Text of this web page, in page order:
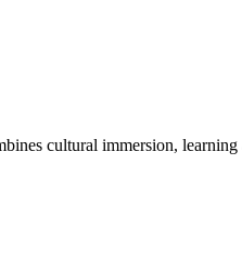
cultural immersion, learning